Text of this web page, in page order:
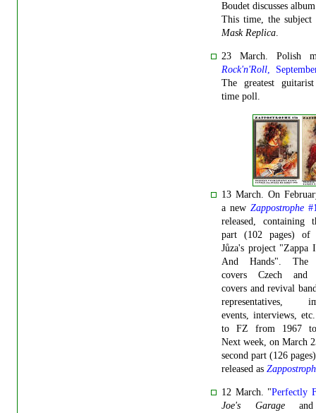
Boudet discusses
This time, the
Mask Replica.
23 March. Polish
Rock'n'Roll,
The greatest
time poll.
13 March. On
a new Zappostrophe
released, containing
part (102 pages) of
Jůza's project "Zappa
And Hands". The
covers Czech and
covers and revival
representatives,
events, interviews,
to FZ from 1967
Next week, on March
second part (126
released as
12 March. "Perfectly
Joe's Garage